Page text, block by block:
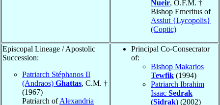
Nueir, O.F.M. †
Bishop Emeritus of
Assiut {Lycopolis}
(Coptic)
Episcopal Lineage / Apostolic
Succession:
Patriarch Stéphanos II
(Andraos) Ghattas, C.M. †
(1967)
Patriarch ofAlexandria
Principal Co-Consecrator
of:
Bishop Makarios
Tewfik (1994)
Patriarch Ibrahim
Isaac Sedrak
(Sidrak) (2002)